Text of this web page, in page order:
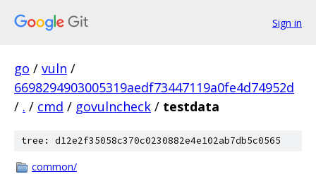
Sign in
go / vuln /
6698294903005319aedf73447119a0fe4d74952d
/ . / cmd / govulncheck / testdata
tree: d12e2f35058c370c0230882e4e102ab7db5c0565
common/